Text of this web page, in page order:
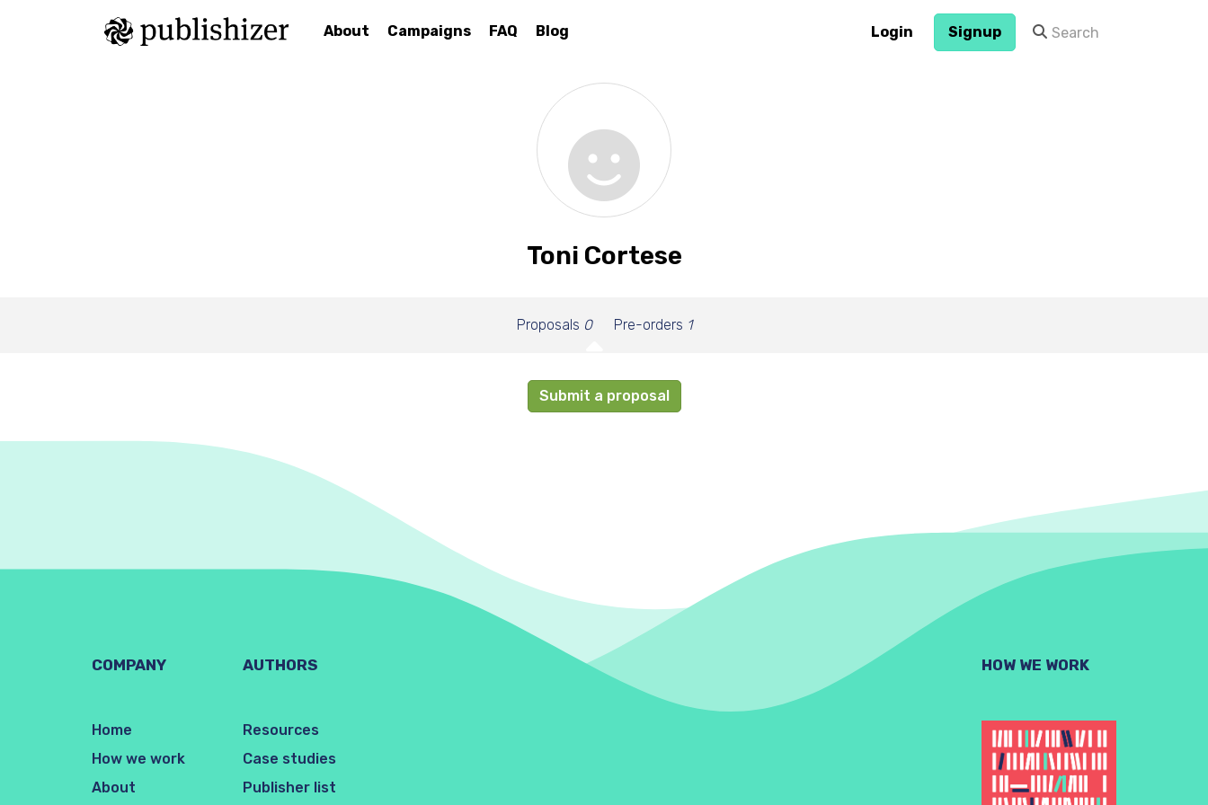
About Campaigns FAQ Blog Login Signup
Toni Cortese
Proposals 0 Pre-orders 1
Submit a proposal
COMPANY
Home
How we work
About
AUTHORS
Resources
Case studies
Publisher list
HOW WE WORK